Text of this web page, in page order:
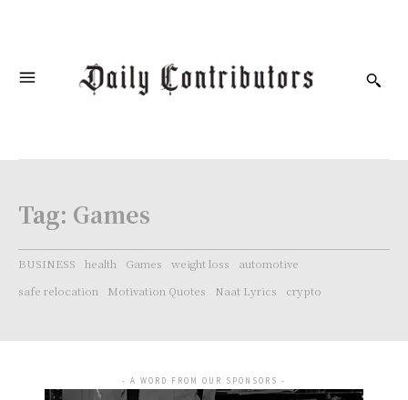
Tag: Games
BUSINESS health Games weight loss
automotive
safe relocation
Motivation Quotes Naat Lyrics crypto
- A WORD FROM OUR SPONSORS -